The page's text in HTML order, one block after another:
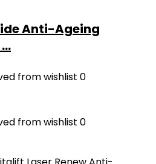
Anti-Ageing
from wishlist 0
from wishlist 0